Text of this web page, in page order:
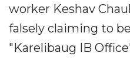
worker Keshav
falsely claiming to
"Karelibaug IB